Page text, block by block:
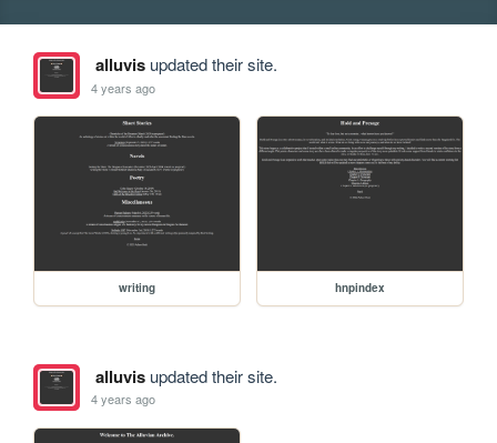
alluvisupdated their site.
4 years ago
writing hnpindex
alluvisupdated their site.
4 years ago